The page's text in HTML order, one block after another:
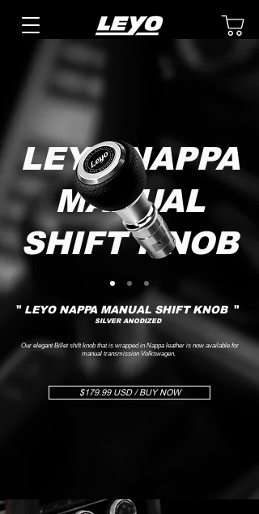
LEYO NAPPA
MANUAL
SHIFT KNOB
" LEYO NAPPA MANUAL SHIFT KNOB "
SILVER ANODIZED
Our elegant Billet shift knob that is wrapped in Nappa leather is now available for
manual transmission Volkswagen.
$179.99 USD / BUY NOW